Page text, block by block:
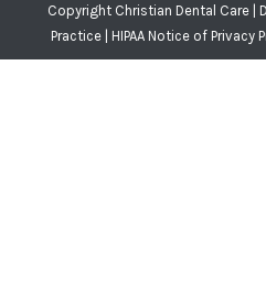
Copyright Christian Dental Care |
Practice| HIPAA Notice of Privacy